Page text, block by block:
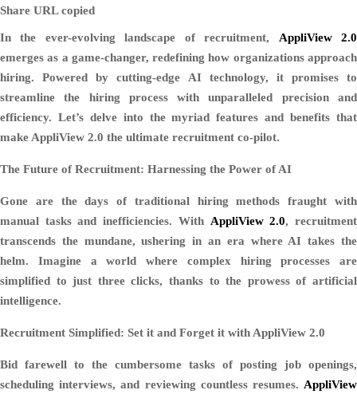
Share URL copied
In the ever-evolving landscape of recruitment, AppliView 2.0
emerges as a game-changer, redefining how organizations approach
hiring. Powered by cutting-edge AI technology, it promises to
streamline the hiring process with unparalleled precision and
efficiency. Let’s delve into the myriad features and benefits that
make AppliView 2.0 the ultimate recruitment co-pilot.
The Future of Recruitment: Harnessing the Power of AI
Gone are the days of traditional hiring methods fraught with
manual tasks and inefficiencies. With AppliView 2.0, recruitment
transcends the mundane, ushering in an era where AI takes the
helm. Imagine a world where complex hiring processes are
simplified to just three clicks, thanks to the prowess of artificial
intelligence.
Recruitment Simplified: Set it and Forget it with AppliView 2.0
Bid farewell to the cumbersome tasks of posting job openings,
scheduling interviews, and reviewing countless resumes. AppliView